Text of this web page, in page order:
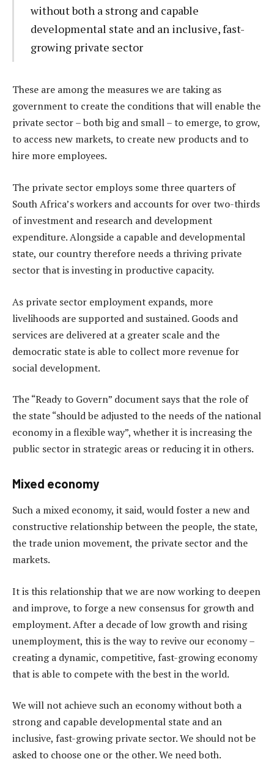
without both a strong and capable
developmental state and an inclusive, fast-
growing private sector
These are among the measures we are taking as
government to create the conditions that will enable the
private sector – both big and small – to emerge, to grow,
to access new markets, to create new products and to
hire more employees.
The private sector employs some three quarters of
South Africa’s workers and accounts for over two-thirds
of investment and research and development
expenditure. Alongside a capable and developmental
state, our country therefore needs a thriving private
sector that is investing in productive capacity.
As private sector employment expands, more
livelihoods are supported and sustained. Goods and
services are delivered at a greater scale and the
democratic state is able to collect more revenue for
social development.
The “Ready to Govern” document says that the role of
the state “should be adjusted to the needs of the national
economy in a flexible way”, whether it is increasing the
public sector in strategic areas or reducing it in others.
Mixed economy
Such a mixed economy, it said, would foster a new and
constructive relationship between the people, the state,
the trade union movement, the private sector and the
markets.
It is this relationship that we are now working to deepen
and improve, to forge a new consensus for growth and
employment. After a decade of low growth and rising
unemployment, this is the way to revive our economy –
creating a dynamic, competitive, fast-growing economy
that is able to compete with the best in the world.
We will not achieve such an economy without both a
strong and capable developmental state and an
inclusive, fast-growing private sector. We should not be
asked to choose one or the other. We need both.